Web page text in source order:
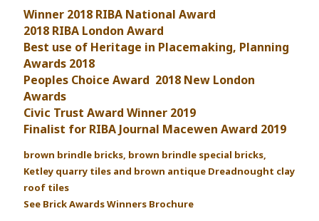
Winner 2018 RIBA National Award
2018 RIBA London Award
Best use of Heritage in Placemaking, Planning
Awards 2018
Peoples Choice Award 2018 New London
Awards
Civic Trust Award Winner 2019
Finalist for RIBA Journal Macewen Award 2019
brown brindle bricks, brown brindle special bricks,
Ketley quarry tiles and brown antique Dreadnought clay
roof tiles
See Brick Awards Winners Brochure